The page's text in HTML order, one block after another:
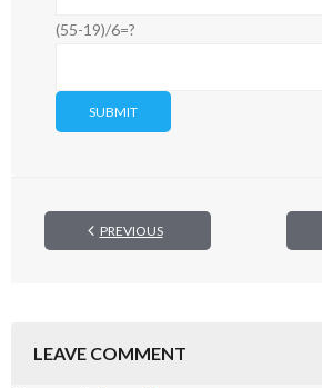
(55-19)/6=?
PREVIOUS
LEAVE COMMENT